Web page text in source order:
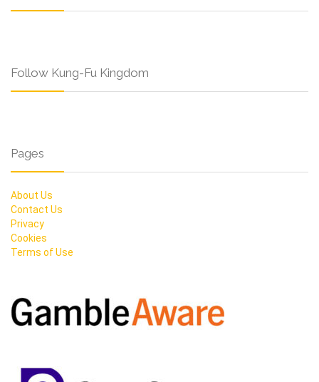
Follow Kung-Fu Kingdom
Pages
About Us
Contact Us
Privacy
Cookies
Terms of Use